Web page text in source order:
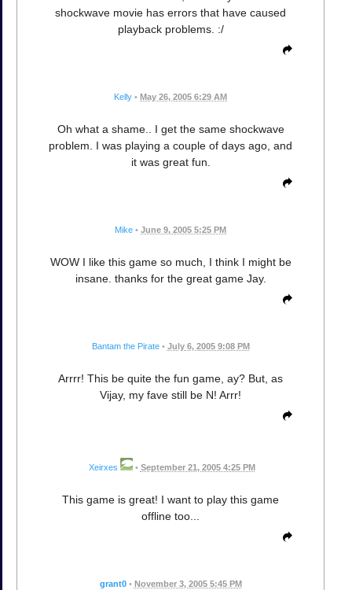
shockwave movie has errors that have caused
playback problems. :/
Kelly • May 26, 2005 6:29 AM
Oh what a shame.. I get the same shockwave
problem. I was playing a couple of days ago, and
it was great fun.
Mike • June 9, 2005 5:25 PM
WOW I like this game so much, I think I might be
insane. thanks for the great game Jay.
Bantam the Pirate • July 6, 2005 9:08 PM
Arrrr! This be quite the fun game, ay? But, as
Vijay, my fave still be N! Arrr!
Xeirxes • September 21, 2005 4:25 PM
This game is great! I want to play this game
offline too...
grant0 • November 3, 2005 5:45 PM